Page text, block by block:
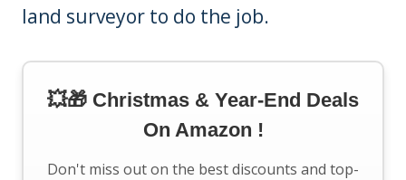
land surveyor to do the job.
💥🎁 Christmas & Year-End Deals
On Amazon !
Don't miss out on the best discounts and top-